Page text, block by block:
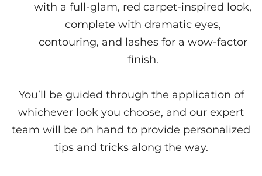
with a full-glam, red carpet-inspired look,
complete with dramatic eyes,
contouring, and lashes for a wow-factor
finish.
You’ll be guided through the application of
whichever look you choose, and our expert
team will be on hand to provide personalized
tips and tricks along the way.